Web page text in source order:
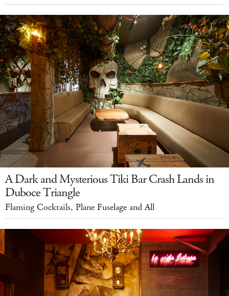
A Dark and Mysterious Tiki Bar Crash Lands in
Duboce Triangle
Flaming Cocktails, Plane Fuselage and All